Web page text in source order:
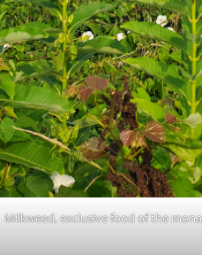
Milkweed, exclusive food of the